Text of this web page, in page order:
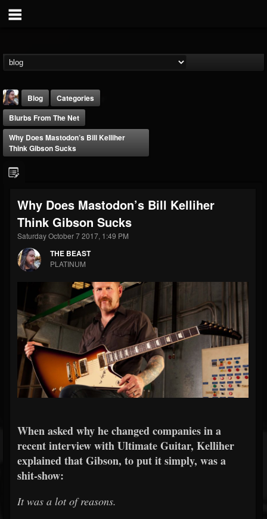
@thebeast
FOLLOWERS
203493
FOLLOWING
202954
UPDATES
41907
Forum
Blog
Categories
Blurbs From The Net
Why Does Mastodon’s Bill Kelliher
Think Gibson Sucks
Why Does Mastodon’s Bill Kelliher
Think Gibson Sucks
Saturday October 7 2017, 1:49 PM
THE BEAST
PLATINUM
When asked why he changed companies in a
recent interview with Ultimate Guitar, Kelliher
explained that Gibson, to put it simply, was a
shit-show:
It was a lot of reasons.